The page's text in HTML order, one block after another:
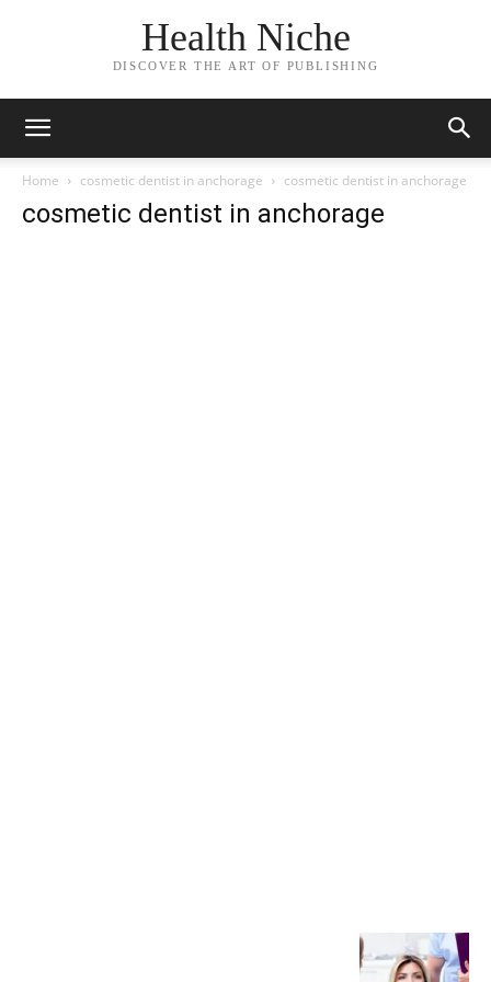
Health Niche
DISCOVER THE ART OF PUBLISHING
Home cosmetic dentist in anchorage cosmetic dentist in anchorage
cosmetic dentist in anchorage